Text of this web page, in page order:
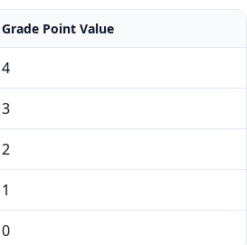
Grade Point Value
4
3
2
1
0